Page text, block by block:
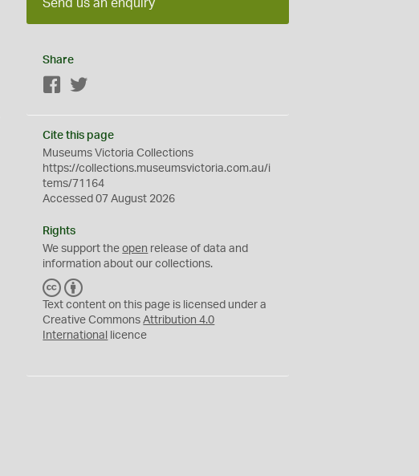
Send us an enquiry
Share
Facebook
Cite this page
Museums Victoria Collections
https://collections.museumsvictoria.com.au/i
tems/71164
Accessed 07 August 2026
Rights
We support theopen release of data and
information about our collections.
C
C
Y
Text content on this page is licensed under a
Creative CommonsAttribution 4.0
International
licence